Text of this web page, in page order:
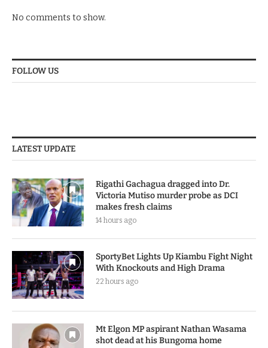
No comments to show.
FOLLOW US
LATEST UPDATE
Rigathi Gachagua dragged into Dr.
Victoria Mutiso murder probe as DCI
makes fresh claims
14 hours ago
SportyBet Lights Up Kiambu Fight Night
With Knockouts and High Drama
22 hours ago
Mt Elgon MP aspirant Nathan Wasama
shot dead at his Bungoma home